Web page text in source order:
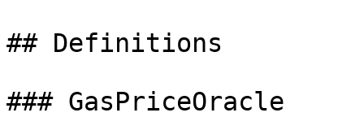
## Definitions
### GasPriceOracle